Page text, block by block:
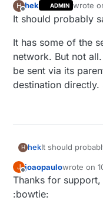
H
Offline
hek ADMIN wrote
last
It should probably
It has some of the
network. But not
be sent via its
destination
H hekIt should
It has some of
network. But not all.
sent via its
J
Offline
joaopaulowrote on
last edited
Thanks for support,
:bowtie: